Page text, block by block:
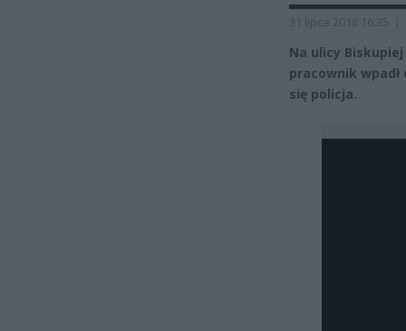
31 lipca 2018 16:35 |
Na ulicy
pracownik wpadł
się policja.